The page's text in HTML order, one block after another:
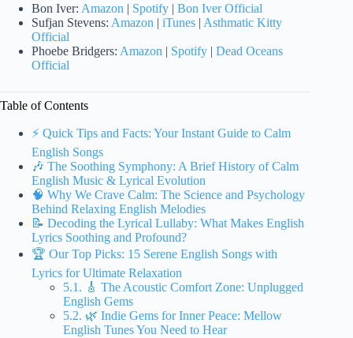
Bon Iver: Amazon | Spotify | Bon Iver Official
Sufjan Stevens: Amazon | iTunes | Asthmatic Kitty
Official
Phoebe Bridgers: Amazon | Spotify | Dead Oceans
Official
Table of Contents
⚡️ Quick Tips and Facts: Your Instant Guide to Calm
English Songs
🎶 The Soothing Symphony: A Brief History of Calm
English Music & Lyrical Evolution
🧠 Why We Crave Calm: The Science and Psychology
Behind Relaxing English Melodies
📝 Decoding the Lyrical Lullaby: What Makes English
Lyrics Soothing and Profound?
🏆 Our Top Picks: 15 Serene English Songs with
Lyrics for Ultimate Relaxation
5.1. 🎸 The Acoustic Comfort Zone: Unplugged
English Gems
5.2. 🌿 Indie Gems for Inner Peace: Mellow
English Tunes You Need to Hear